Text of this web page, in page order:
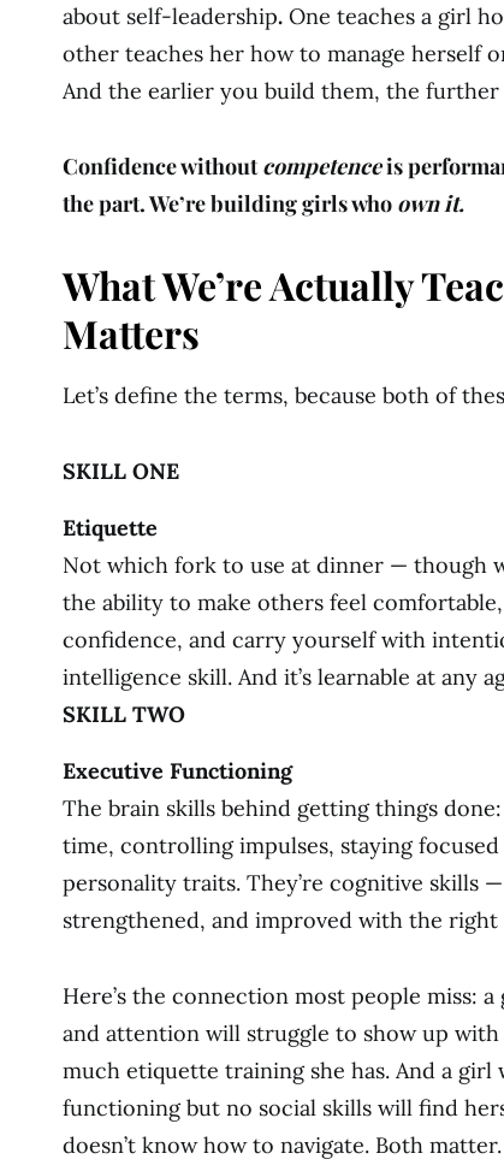
about self-leadership. One teaches a girl
other teaches her how to manage herself
And the earlier you build them, the
Confidence withoutcompetenceis
the part. We’re building girls who own it.
What We’re Actually
Matters
Let’s define the terms, because both of
SKILL ONE
Etiquette
Not which fork to use at dinner — though
the ability to make others feel
confidence, and carry yourself with
intelligence skill. And it’s learnable at any
SKILL TWO
Executive Functioning
The brain skills behind getting things
time, controlling impulses, staying focused
personality traits. They’re cognitive skills
strengthened, and improved with the
Here’s the connection most people miss:
and attention will struggle to show up
much etiquette training she has. And a girl
functioning but no social skills will find
doesn’t know how to navigate. Both